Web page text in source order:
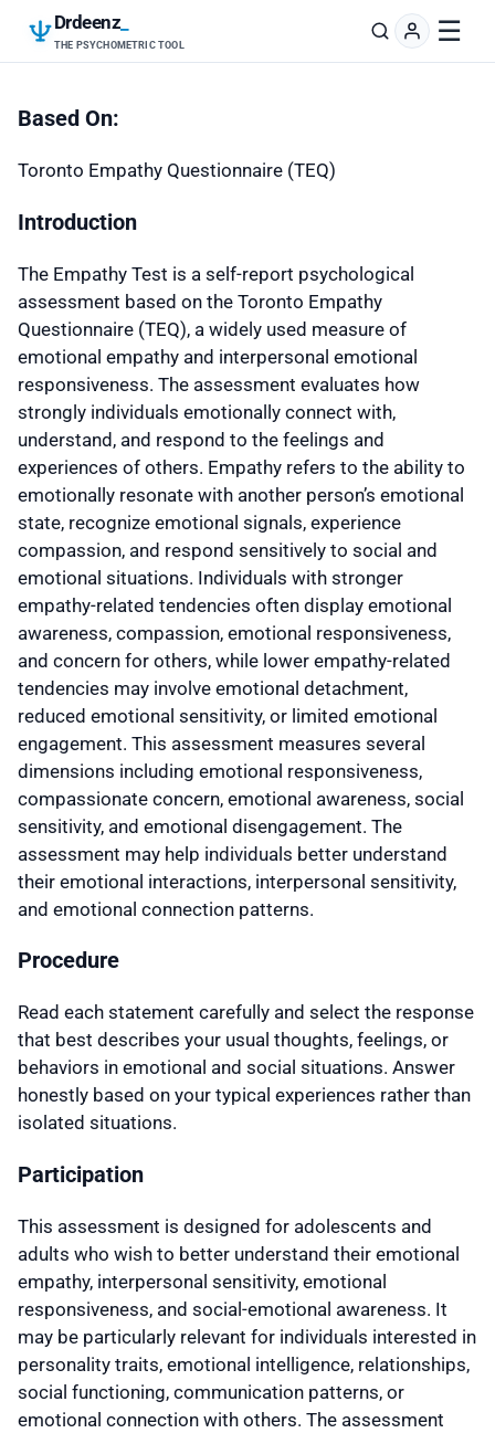
Drdeenz
THE PSYCHOMETRIC TOOL ☰
Based On:
Toronto Empathy Questionnaire (TEQ)
Introduction
The Empathy Test is a self-report psychological
assessment based on the Toronto Empathy
Questionnaire (TEQ), a widely used measure of
emotional empathy and interpersonal emotional
responsiveness. The assessment evaluates how
strongly individuals emotionally connect with,
understand, and respond to the feelings and
experiences of others. Empathy refers to the ability to
emotionally resonate with another person’s emotional
state, recognize emotional signals, experience
compassion, and respond sensitively to social and
emotional situations. Individuals with stronger
empathy-related tendencies often display emotional
awareness, compassion, emotional responsiveness,
and concern for others, while lower empathy-related
tendencies may involve emotional detachment,
reduced emotional sensitivity, or limited emotional
engagement. This assessment measures several
dimensions including emotional responsiveness,
compassionate concern, emotional awareness, social
sensitivity, and emotional disengagement. The
assessment may help individuals better understand
their emotional interactions, interpersonal sensitivity,
and emotional connection patterns.
Procedure
Read each statement carefully and select the response
that best describes your usual thoughts, feelings, or
behaviors in emotional and social situations. Answer
honestly based on your typical experiences rather than
isolated situations.
Participation
This assessment is designed for adolescents and
adults who wish to better understand their emotional
empathy, interpersonal sensitivity, emotional
responsiveness, and social-emotional awareness. It
may be particularly relevant for individuals interested in
personality traits, emotional intelligence, relationships,
social functioning, communication patterns, or
emotional connection with others. The assessment